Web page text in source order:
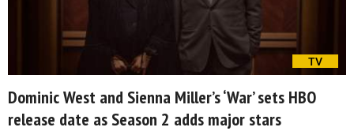
TV
Dominic West and Sienna Miller’s ‘War’ sets HBO
release date as Season 2 adds major stars